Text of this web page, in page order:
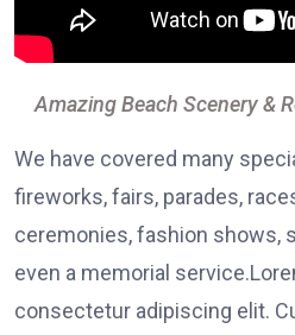
Amazing Beach Scenery &
We have covered many
fireworks, fairs, parades,
ceremonies, fashion shows,
even a memorial
consectetur adipiscing elit.